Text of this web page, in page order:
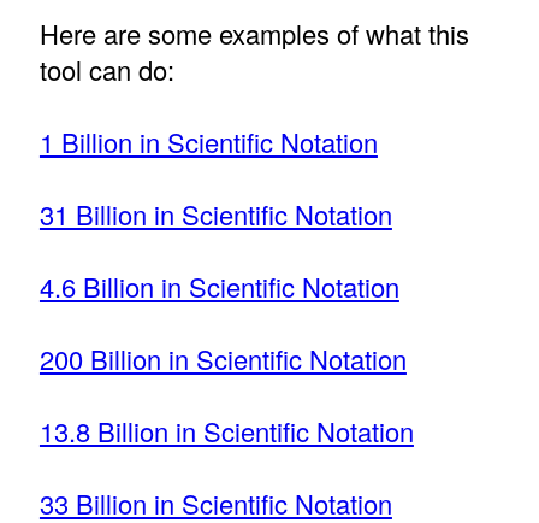
Here are some examples of what this
tool can do:
1 Billion in Scientific Notation
31 Billion in Scientific Notation
4.6 Billion in Scientific Notation
200 Billion in Scientific Notation
13.8 Billion in Scientific Notation
33 Billion in Scientific Notation